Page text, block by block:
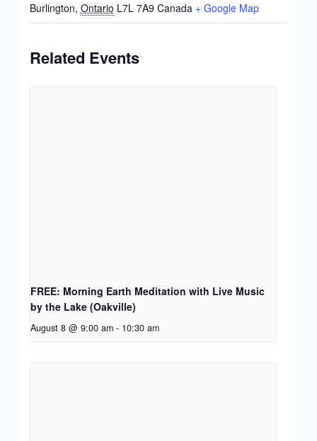
Burlington, Ontario L7L 7A9 Canada + Google Map
Related Events
FREE: Morning Earth Meditation with Live Music
by the Lake (Oakville)
August 8 @ 9:00 am - 10:30 am